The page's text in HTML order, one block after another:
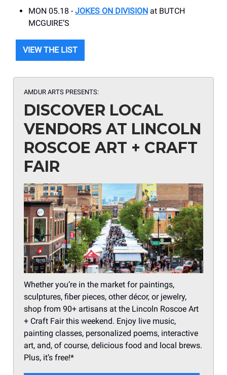
MON 05.18 - JOKES ON DIVISION at BUTCH
MCGUIRE’S
VIEW THE LIST
AMDUR ARTS PRESENTS:
DISCOVER LOCAL
VENDORS AT LINCOLN
ROSCOE ART + CRAFT
FAIR
Whether you’re in the market for paintings,
sculptures, fiber pieces, other décor, or jewelry,
shop from 90+ artisans at the Lincoln Roscoe Art
+ Craft Fair this weekend. Enjoy live music,
painting classes, personalized poems, interactive
art, and, of course, delicious food and local brews.
Plus, it’s free!*